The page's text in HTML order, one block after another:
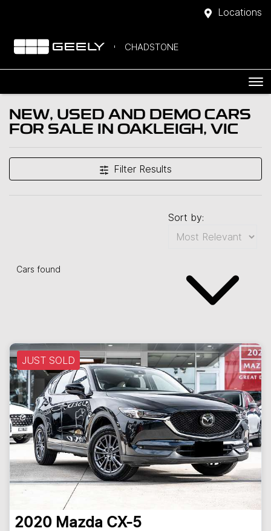
Locations
CHADSTONE
NEW, USED AND DEMO CARS
FOR SALE IN OAKLEIGH, VIC
Filter Results
Cars found
Sort by:
JUST SOLD
2020 Mazda CX-5